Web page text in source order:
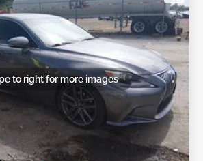
to right for more images